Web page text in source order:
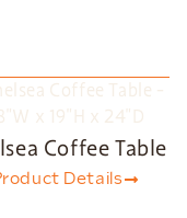
Coffee Table
Details